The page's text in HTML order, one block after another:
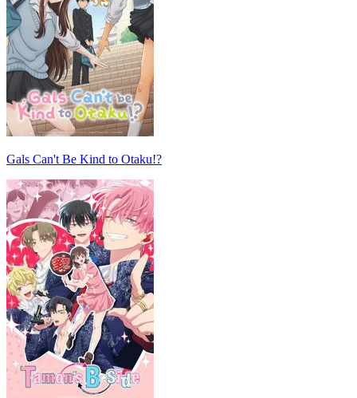
Gals Can't Be Kind to Otaku!?